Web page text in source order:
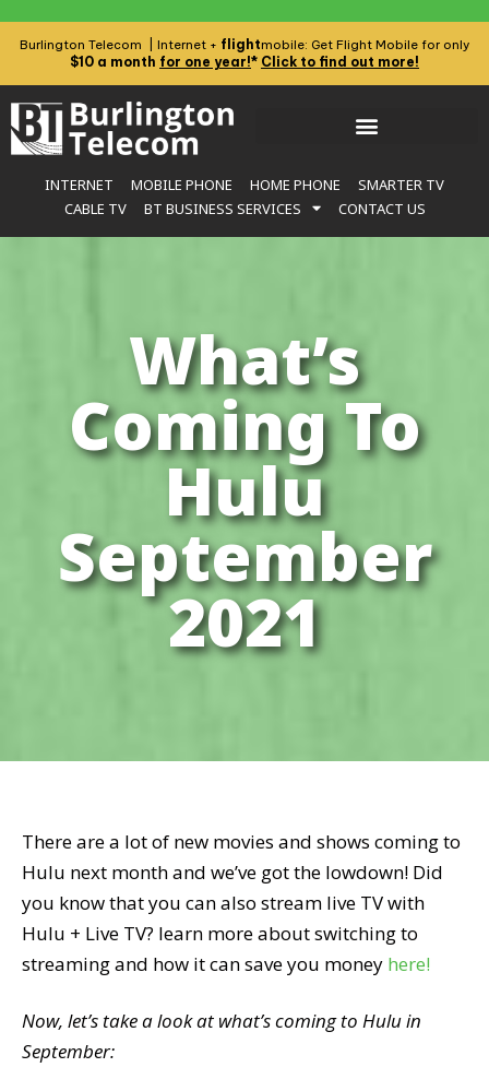
Burlington Telecom | Internet + flightmobile: Get Flight Mobile for only
$10 a month for one year!* Click to find out more!
INTERNET MOBILE PHONE HOME PHONE
SMARTER TV
CABLE TV
BT BUSINESS SERVICES CONTACT US
What’s
Coming To
Hulu
September
2021
There are a lot of new movies and shows coming to
Hulu next month and we’ve got the lowdown! Did
you know that you can also stream live TV with
Hulu + Live TV? learn more about switching to
streaming and how it can save you money here!
Now, let’s take a look at what’s coming to Hulu in
September: